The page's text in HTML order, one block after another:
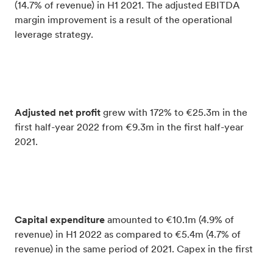
(14.7% of revenue) in H1 2021. The adjusted EBITDA
margin improvement is a result of the operational
leverage strategy.
Adjusted net profit grew with 172% to €25.3m in the
first half-year 2022 from €9.3m in the first half-year
2021.
Capital expenditure amounted to €10.1m (4.9% of
revenue) in H1 2022 as compared to €5.4m (4.7% of
revenue) in the same period of 2021. Capex in the first